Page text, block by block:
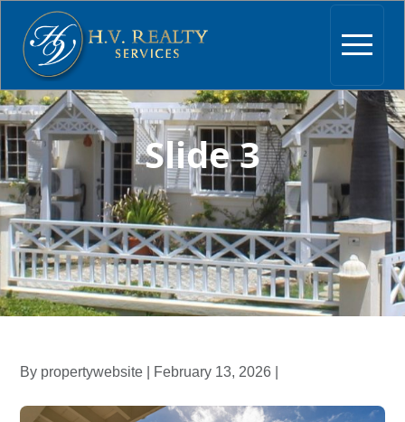
Slide 3
By propertywebsite | February 13, 2026 |